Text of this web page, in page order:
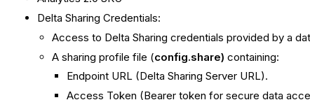
Delta Sharing Credentials:
Access to Delta Sharing credentials provided by a
A sharing profile file (config.share) containing:
Endpoint URL (Delta Sharing Server URL).
Access Token (Bearer token for secure data